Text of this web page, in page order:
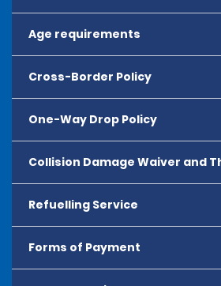
Age requirements
Cross-Border Policy
One-Way Drop Policy
Collision Damage Waiver and
Refuelling Service
Forms of Payment